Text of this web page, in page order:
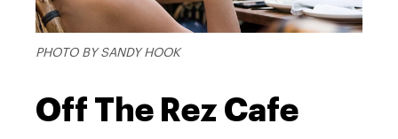
PHOTO BY SANDY HOOK
Off The Rez Cafe